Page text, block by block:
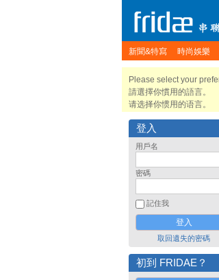
新聞&特寫 時尚娛樂
Please select your
請選擇你慣用的語言。
请选择你惯用的语言。
登入
用戶名
密碼
記住我
取回遺失的密碼
初到 FRIDAE？